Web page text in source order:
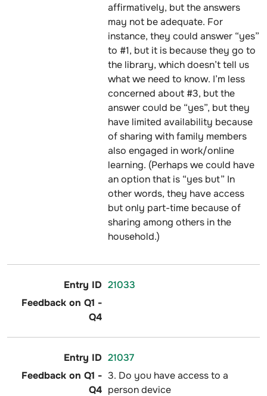
affirmatively, but the answers
may not be adequate. For
instance, they could answer “yes”
to #1, but it is because they go to
the library, which doesn’t tell us
what we need to know. I’m less
concerned about #3, but the
answer could be “yes”, but they
have limited availability because
of sharing with family members
also engaged in work/online
learning. (Perhaps we could have
an option that is “yes but” In
other words, they have access
but only part-time because of
sharing among others in the
household.)
21033
21037
3. Do you have access to a
person device